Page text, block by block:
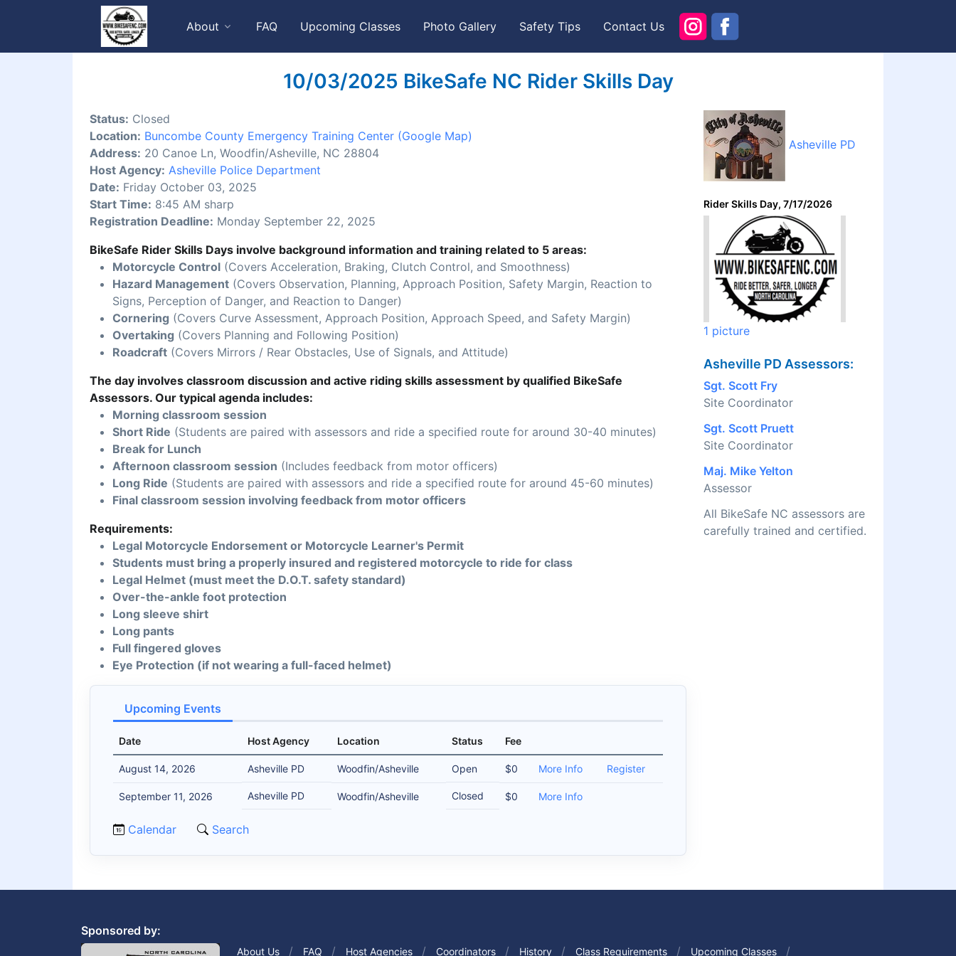
About FAQ Upcoming Classes Photo Gallery Safety Tips Contact Us
10/03/2025 BikeSafe NC Rider Skills Day
Status: Closed
Location: Buncombe County Emergency Training Center (Google Map)
Address: 20 Canoe Ln, Woodfin/Asheville, NC 28804
Host Agency: Asheville Police Department
Date: Friday October 03, 2025
Start Time: 8:45 AM sharp
Registration Deadline: Monday September 22, 2025
BikeSafe Rider Skills Days involve background information and training related to 5 areas:
Motorcycle Control (Covers Acceleration, Braking, Clutch Control, and Smoothness)
Hazard Management (Covers Observation, Planning, Approach Position, Safety Margin, Reaction to
Signs, Perception of Danger, and Reaction to Danger)
Cornering (Covers Curve Assessment, Approach Position, Approach Speed, and Safety Margin)
Overtaking (Covers Planning and Following Position)
Roadcraft (Covers Mirrors / Rear Obstacles, Use of Signals, and Attitude)
The day involves classroom discussion and active riding skills assessment by qualified BikeSafe
Assessors. Our typical agenda includes:
Morning classroom session
Short Ride (Students are paired with assessors and ride a specified route for around 30-40 minutes)
Break for Lunch
Afternoon classroom session (Includes feedback from motor officers)
Long Ride (Students are paired with assessors and ride a specified route for around 45-60 minutes)
Final classroom session involving feedback from motor officers
Requirements:
Legal Motorcycle Endorsement or Motorcycle Learner's Permit
Students must bring a properly insured and registered motorcycle to ride for class
Legal Helmet (must meet the D.O.T. safety standard)
Over-the-ankle foot protection
Long sleeve shirt
Long pants
Full fingered gloves
Eye Protection (if not wearing a full-faced helmet)
Upcoming Events
Date Host Agency Location Status Fee
August 14, 2026 Asheville PD Woodfin/Asheville Open $0 More Info Register
September 11, 2026 Asheville PD Woodfin/Asheville Closed $0 More Info
Calendar Search
Asheville PD
Rider Skills Day, 7/17/2026
1 picture
Asheville PD Assessors:
Sgt. Scott Fry
Site Coordinator
Sgt. Scott Pruett
Site Coordinator
Maj. Mike Yelton
Assessor
All BikeSafe NC assessors are
carefully trained and certified.
Sponsored by:
About Us FAQ Host Agencies Coordinators History Class Requirements Upcoming Classes